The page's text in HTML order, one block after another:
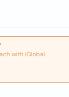
with iGlobal.